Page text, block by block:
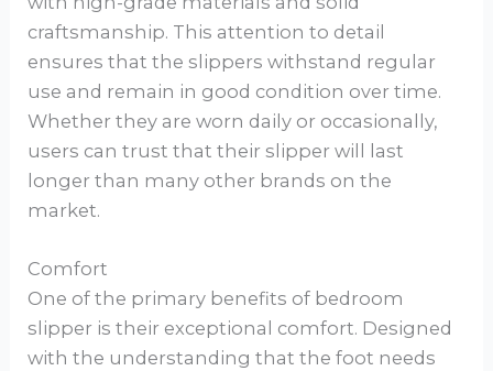
craftsmanship. This attention to detail
ensures that the slippers withstand regular
use and remain in good condition over time.
Whether they are worn daily or occasionally,
users can trust that their slipper will last
longer than many other brands on the
market.
Comfort
One of the primary benefits of bedroom
slipper is their exceptional comfort. Designed
with the understanding that the foot needs